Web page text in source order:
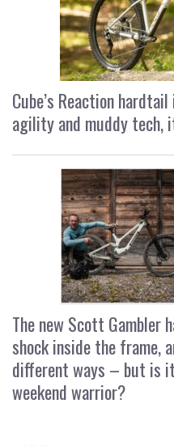
Cube’s Reaction
agility and muddy tech,
The new Scott Gambler
shock inside the frame,
different ways – but is
weekend warrior?